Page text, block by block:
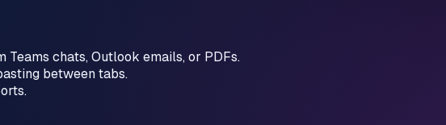
Teams chats, Outlook emails, or PDFs.
between tabs.